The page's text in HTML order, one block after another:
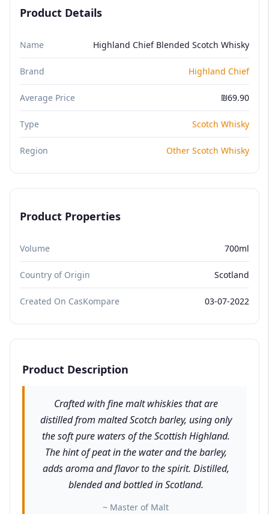
Product Details
Name Highland Chief Blended Scotch Whisky
Brand Highland Chief
Average Price ₪69.90
Type Scotch Whisky
Region Other Scotch Whisky
Product Properties
Volume 700ml
Country of Origin Scotland
Created On CasKompare 03-07-2022
Product Description
Crafted with fine malt whiskies that are
distilled from malted Scotch barley, using only
the soft pure waters of the Scottish Highland.
The hint of peat in the water and the barley,
adds aroma and flavor to the spirit. Distilled,
blended and bottled in Scotland.
~ Master of Malt